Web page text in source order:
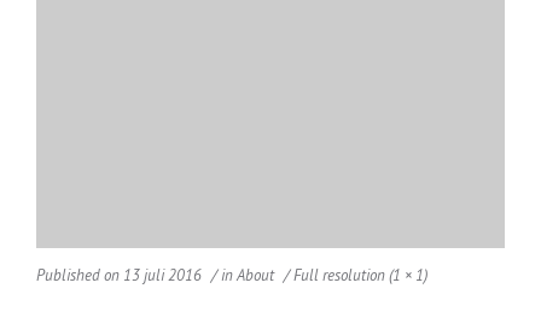
Published on 13 juli 2016 inAbout Full resolution (1 × 1)